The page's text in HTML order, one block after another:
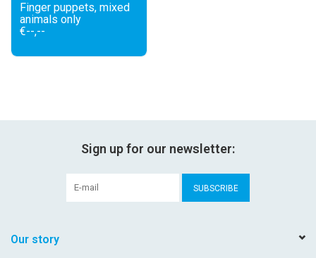
Finger puppets, mixed
animals only
€--,--
Sign up for our newsletter:
SUBSCRIBE
Our story